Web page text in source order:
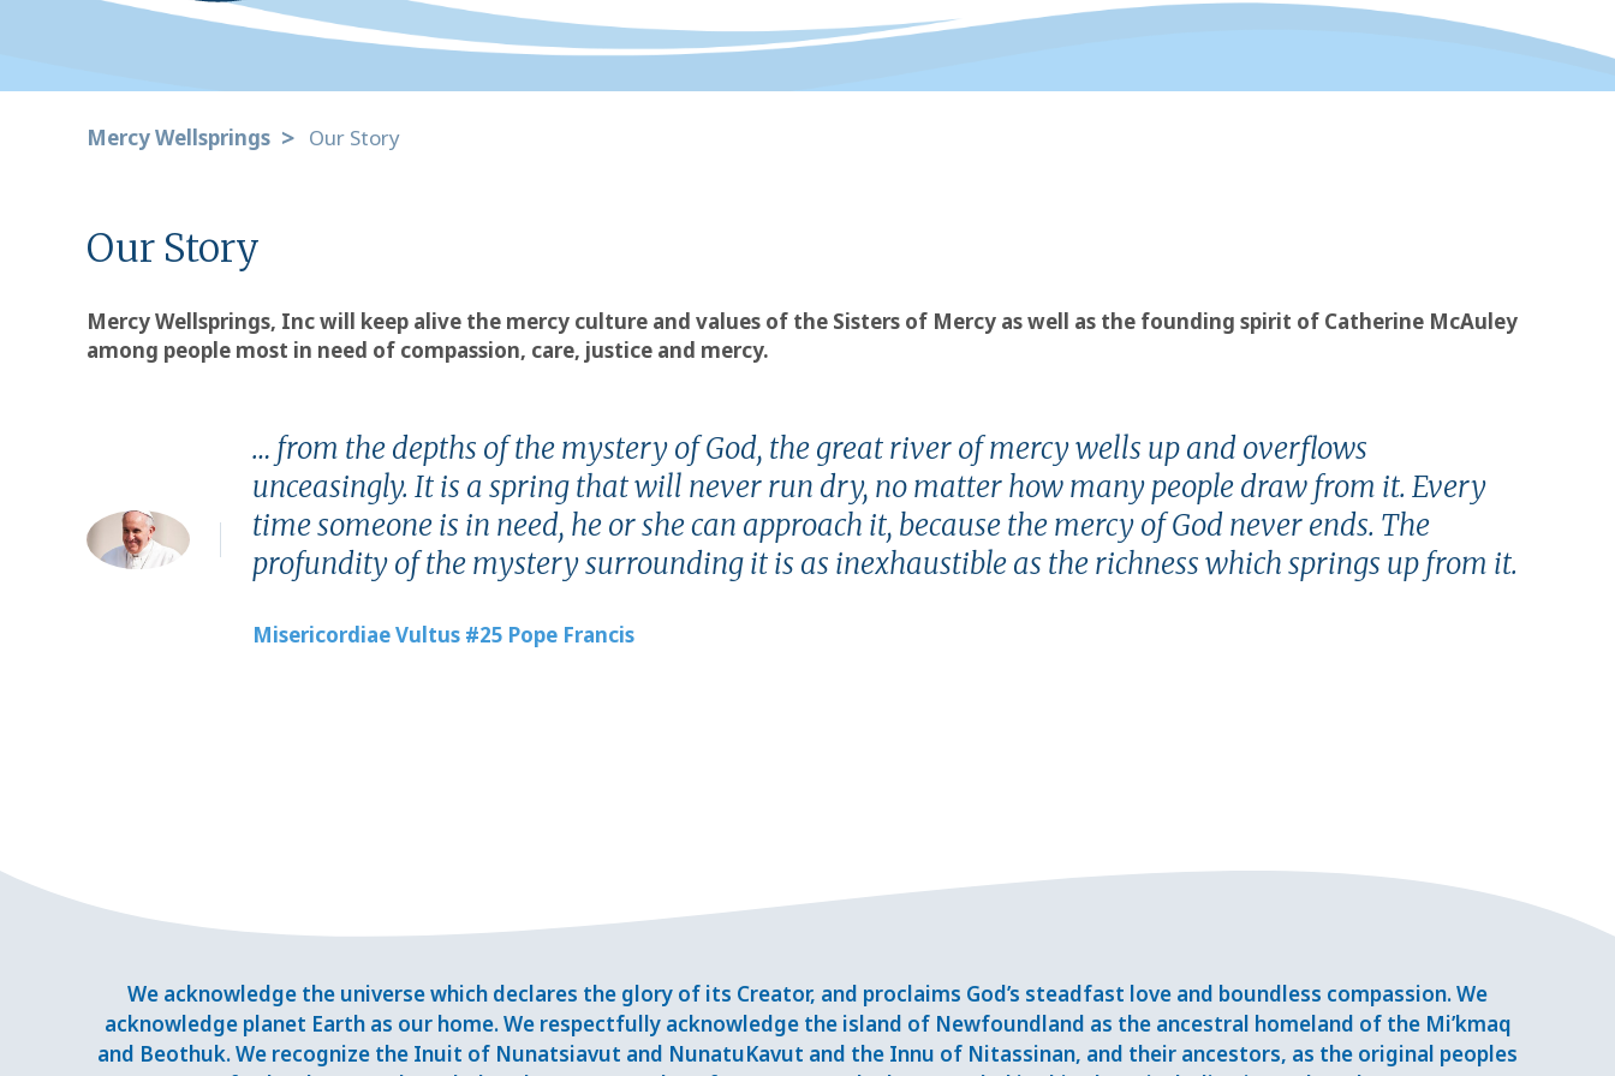
Mercy Wellsprings Our Story
Our Story
Mercy Wellsprings, Inc will keep alive the mercy culture and values of the Sisters of Mercy as well as the founding spirit of Catherine McAuley
among people most in need of compassion, care, justice and mercy.
… from the depths of the mystery of God, the great river of mercy wells up and overflows
unceasingly. It is a spring that will never run dry, no matter how many people draw from it. Every
time someone is in need, he or she can approach it, because the mercy of God never ends. The
profundity of the mystery surrounding it is as inexhaustible as the richness which springs up from it.
Misericordiae Vultus #25 Pope Francis
We acknowledge the universe which declares the glory of its Creator, and proclaims God’s steadfast love and boundless compassion. We
acknowledge planet Earth as our home. We respectfully acknowledge the island of Newfoundland as the ancestral homeland of the Mi’kmaq
and Beothuk. We recognize the Inuit of Nunatsiavut and NunatuKavut and the Innu of Nitassinan, and their ancestors, as the original peoples